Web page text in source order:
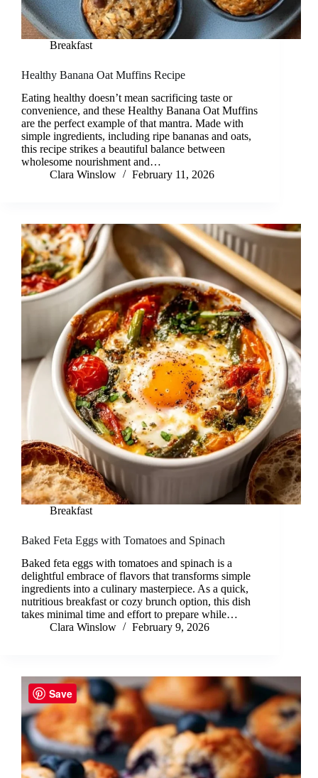
Breakfast
Healthy Banana Oat Muffins Recipe
Eating healthy doesn’t mean sacrificing taste or
convenience, and these Healthy Banana Oat Muffins
are the perfect example of that mantra. Made with
simple ingredients, including ripe bananas and oats,
this recipe strikes a beautiful balance between
wholesome nourishment and…
Clara Winslow
February 11, 2026
Breakfast
Baked Feta Eggs with Tomatoes and Spinach
Baked feta eggs with tomatoes and spinach is a
delightful embrace of flavors that transforms simple
ingredients into a culinary masterpiece. As a quick,
nutritious breakfast or cozy brunch option, this dish
takes minimal time and effort to prepare while…
Clara Winslow
February 9, 2026
Save